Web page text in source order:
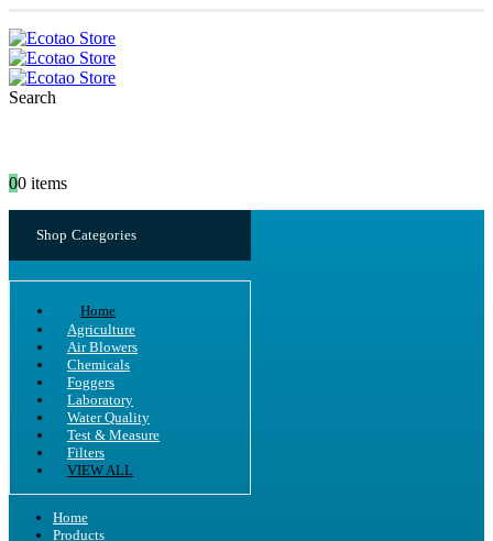
Search
00 items
Shop Categories
Home
Agriculture
Air Blowers
Chemicals
Foggers
Laboratory
Water Quality
Test & Measure
Filters
VIEW ALL
Home
Products